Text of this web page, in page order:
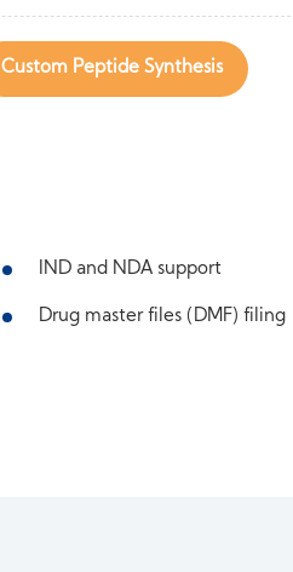
Custom Peptide Synthesis
IND and NDA support
Drug master files (DMF) filing